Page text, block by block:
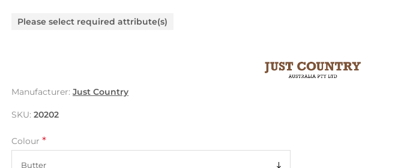
Please select required attribute(s)
Manufacturer: Just Country
SKU: 20202
Colour *